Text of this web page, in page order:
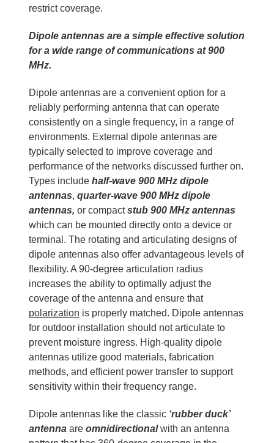
restrict coverage.
Dipole antennas are a simple effective solution
for a wide range of communications at 900
MHz.
Dipole antennas are a convenient option for a
reliably performing antenna that can operate
consistently on a single frequency, in a range of
environments. External dipole antennas are
typically selected to improve coverage and
performance of the networks discussed further on.
Types include half-wave 900 MHz dipole
antennas, quarter-wave 900 MHz dipole
antennas, or compactstub 900 MHz antennas
which can be mounted directly onto a device or
terminal. The rotating and articulating designs of
dipole antennas also offer advantageous levels of
flexibility. A 90-degree articulation radius
increases the ability to optimally adjust the
coverage of the antenna and ensure that
polarization is properly matched. Dipole antennas
for outdoor installation should not articulate to
prevent moisture ingress. High-quality dipole
antennas utilize good materials, fabrication
methods, and efficient power transfer to support
sensitivity within their frequency range.
Dipole antennas like the classic ‘rubber duck’
antennaare omnidirectionalwith an antenna